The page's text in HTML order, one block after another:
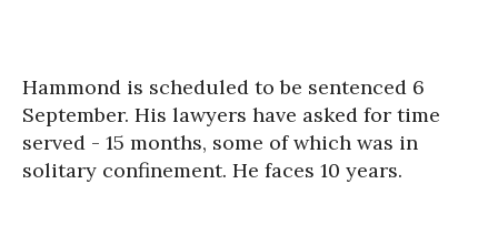
Hammond is scheduled to be sentenced 6
September. His lawyers have asked for time
served - 15 months, some of which was in
solitary confinement. He faces 10 years.